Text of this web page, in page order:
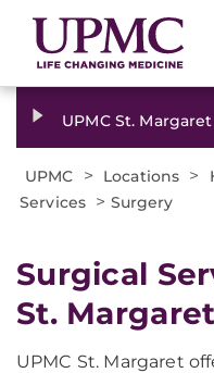
UPMC St. Margaret
UPMC > Locations >
Services > Surgery
Surgical
St. Margaret
UPMC St. Margaret